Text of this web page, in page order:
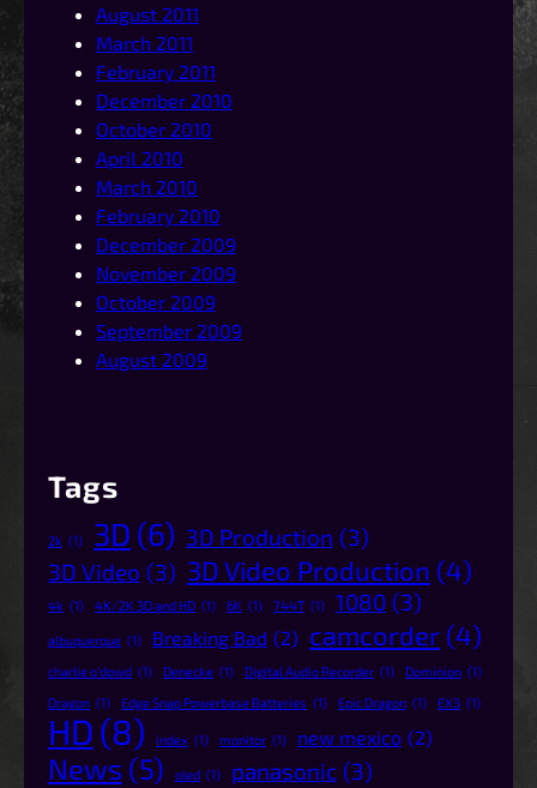
August 2011
March 2011
February 2011
December 2010
October 2010
April 2010
March 2010
February 2010
December 2009
November 2009
October 2009
September 2009
August 2009
Tags
2k (1) 3D (6) 3D Production (3)
3D Video (3) 3D Video Production (4)
4k (1) 4K/2K 3D and HD (1) 6K (1) 744T (1) 1080 (3)
albuquerque (1) Breaking Bad (2) camcorder (4)
charlie o'dowd (1) Denecke (1) Digital Audio Recorder (1) Dominion (1)
Dragon (1) Edge Snap Powerbase Batteries (1) Epic Dragon (1) EX3 (1)
HD (8) index (1) monitor (1) new mexico (2)
News (5) oled (1) panasonic (3)